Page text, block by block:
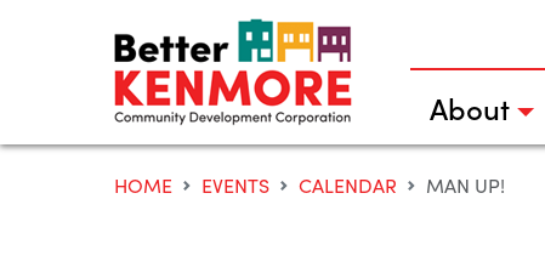
About
HOME EVENTS CALENDAR MAN UP!